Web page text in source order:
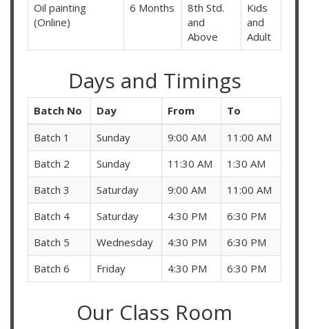
Oil painting
(Online)
6 Months
8th Std.
and
Above
Kids
and
Adult
Days and Timings
Batch No Day From
To
Batch 1
Sunday 9:00 AM
11:00 AM
Batch 2
Sunday 11:30 AM
1:30 AM
Batch 3
Saturday 9:00 AM
11:00 AM
Batch 4
Saturday 4:30 PM
6:30 PM
Batch 5
Wednesday 4:30 PM
6:30 PM
Batch 6
Friday 4:30 PM 6:30 PM
Our Class Room